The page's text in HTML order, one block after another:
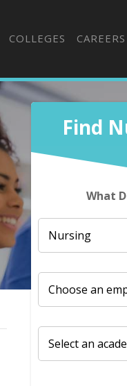
COLLEGES CAREERS
Find
What